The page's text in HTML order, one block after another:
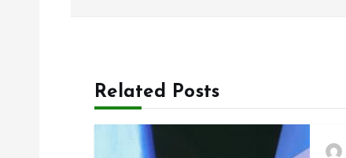
Related Posts